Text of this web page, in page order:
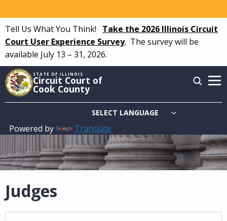
to
main
content
Tell Us What You Think! Take the 2026 Illinois Circuit
Court User Experience Survey. The survey will be
available July 13 – 31, 2026.
STATE OF ILLINOIS
Circuit Court of
Cook County
Powered by Translate
Main
navigation
Judges